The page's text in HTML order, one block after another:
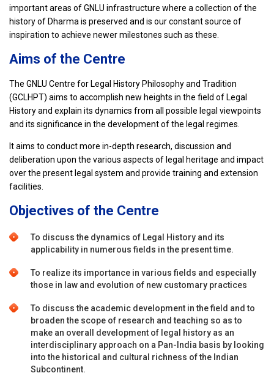
important areas of GNLU infrastructure where a collection of the
history of Dharma is preserved and is our constant source of
inspiration to achieve newer milestones such as these.
Aims of the Centre
The GNLU Centre for Legal History Philosophy and Tradition
(GCLHPT) aims to accomplish new heights in the field of Legal
History and explain its dynamics from all possible legal viewpoints
and its significance in the development of the legal regimes.
It aims to conduct more in-depth research, discussion and
deliberation upon the various aspects of legal heritage and impact
over the present legal system and provide training and extension
facilities.
Objectives of the Centre
To discuss the dynamics of Legal History and its
applicability in numerous fields in the present time.
To realize its importance in various fields and especially
those in law and evolution of new customary practices
To discuss the academic development in the field and to
broaden the scope of research and teaching so as to
make an overall development of legal history as an
interdisciplinary approach on a Pan-India basis by looking
into the historical and cultural richness of the Indian
Subcontinent.